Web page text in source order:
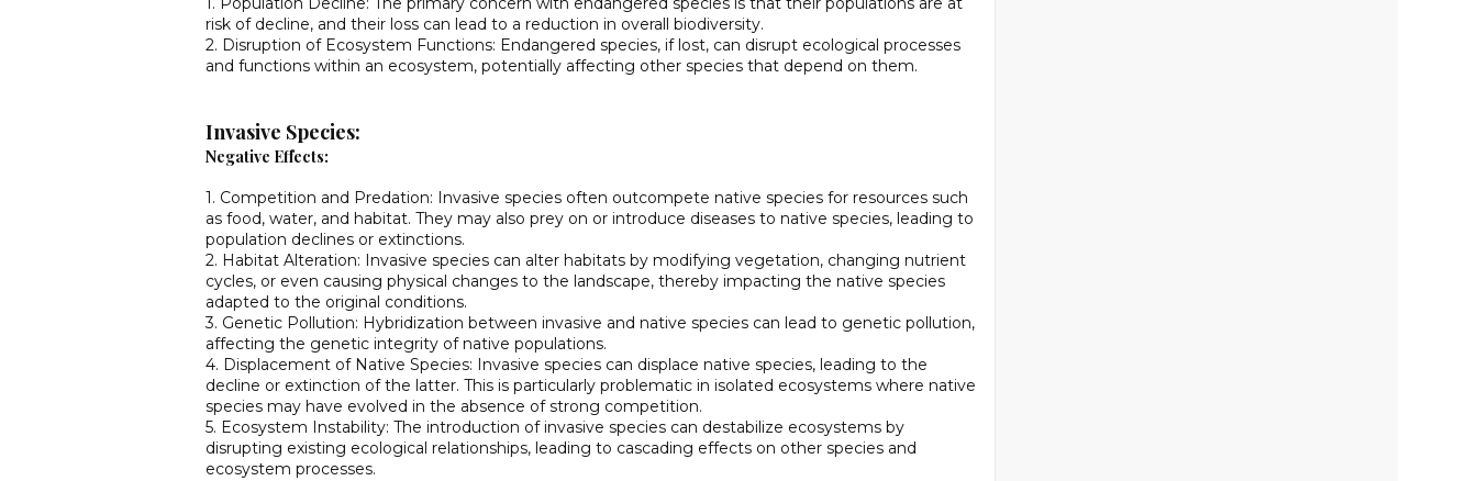
risk of decline, and their loss can lead to a reduction in overall biodiversity.
2. Disruption of Ecosystem Functions: Endangered species, if lost, can disrupt ecological processes
and functions within an ecosystem, potentially affecting other species that depend on them.
Invasive Species:
Negative Effects:
1. Competition and Predation: Invasive species often outcompete native species for resources such
as food, water, and habitat. They may also prey on or introduce diseases to native species, leading to
population declines or extinctions.
2. Habitat Alteration: Invasive species can alter habitats by modifying vegetation, changing nutrient
cycles, or even causing physical changes to the landscape, thereby impacting the native species
adapted to the original conditions.
3. Genetic Pollution: Hybridization between invasive and native species can lead to genetic pollution,
affecting the genetic integrity of native populations.
4. Displacement of Native Species: Invasive species can displace native species, leading to the
decline or extinction of the latter. This is particularly problematic in isolated ecosystems where native
species may have evolved in the absence of strong competition.
5. Ecosystem Instability: The introduction of invasive species can destabilize ecosystems by
disrupting existing ecological relationships, leading to cascading effects on other species and
ecosystem processes.